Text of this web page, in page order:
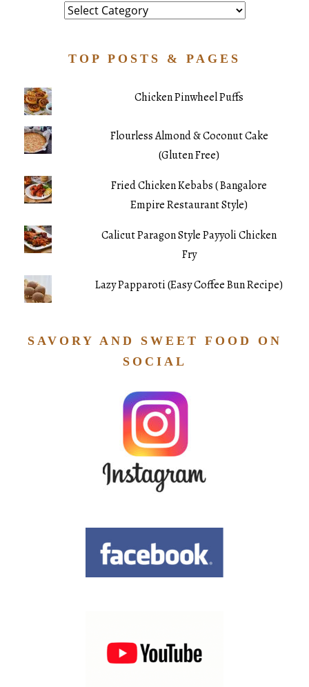
Category
TOP POSTS & PAGES
Chicken Pinwheel Puffs
Flourless Almond & Coconut Cake
(Gluten Free)
Fried Chicken Kebabs ( Bangalore
Empire Restaurant Style)
Calicut Paragon Style Payyoli Chicken
Fry
Lazy Papparoti (Easy Coffee Bun Recipe)
SAVORY AND SWEET FOOD ON
SOCIAL